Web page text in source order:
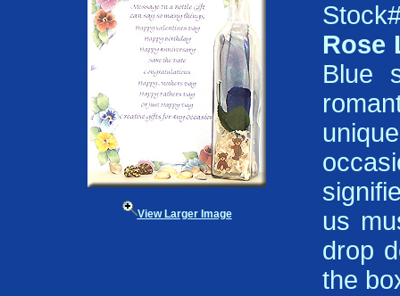
View Larger Image
Rose
Blue
us
drop
the